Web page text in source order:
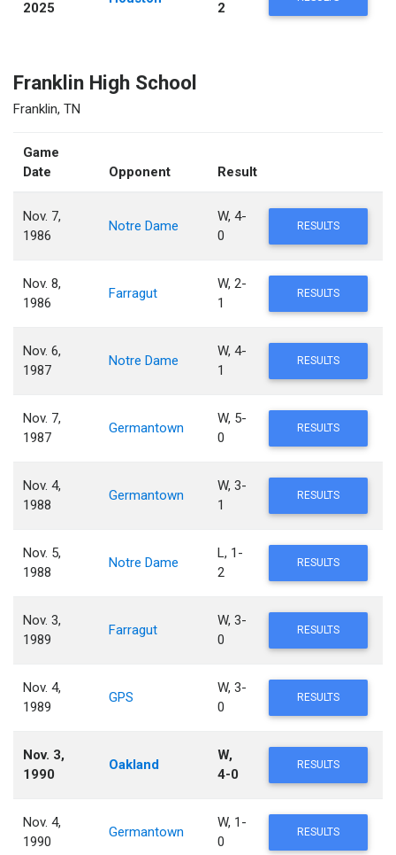
2025 2
Franklin High School
Franklin, TN
Game
Date
Opponent Result
Nov. 7,
1986
Notre Dame
W, 4-
0
RESULTS
Nov. 8,
1986
Farragut
W, 2-
1
RESULTS
Nov. 6,
1987
Notre Dame
W, 4-
1
RESULTS
Nov. 7,
1987
Germantown
W, 5-
0
RESULTS
Nov. 4,
1988
Germantown
W, 3-
1
RESULTS
Nov. 5,
1988
Notre Dame
L, 1-
2
RESULTS
Nov. 3,
1989
Farragut
W, 3-
0
RESULTS
Nov. 4,
1989
GPS
W, 3-
0
RESULTS
Nov. 3,
1990
Oakland
W,
4-0
RESULTS
Nov. 4,
1990
Germantown
W, 1-
0
RESULTS